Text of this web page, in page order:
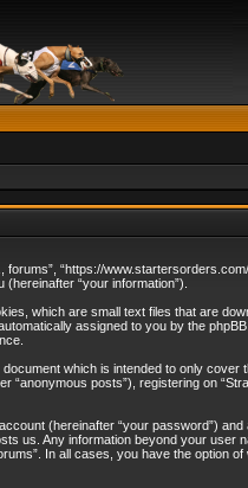
“https://
“your information”).
which are small text files that are
assigned to you by the
which is intended to only
posts”), registering on
(hereinafter “your password”)
us. Any information beyond your user
In all cases, you have the option